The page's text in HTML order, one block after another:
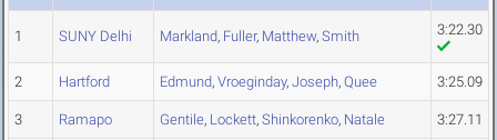
1 SUNY Delhi Markland, Fuller, Matthew, Smith 3:22.30
2 Hartford Edmund, Vroeginday, Joseph, Quee 3:25.09
3 Ramapo Gentile, Lockett, Shinkorenko, Natale 3:27.11